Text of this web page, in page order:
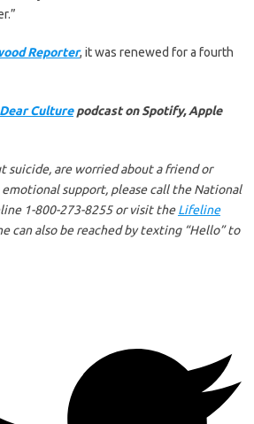
Reporter, it was renewed for a fourth
Dear Culturepodcast on Spotify, Apple
suicide, are worried about a friend or
support, please call the National
1-800-273-8255 or visit theLifeline
can also be reached by texting “Hello” to